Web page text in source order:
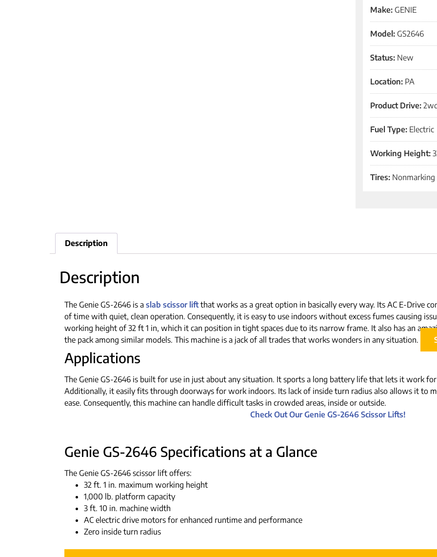
Make: GENIE
Model: GS2646
Status: New
Location: PA
Product Drive:
Fuel Type: Electric
Working Height:
Tires: Nonmarking
Description
Description
The Genie GS-2646 is a slab scissor liftthat works as a great option in basically every way. Its AC E-Drive
of time with quiet, clean operation. Consequently, it is easy to use indoors without excess fumes causing
working height of 32 ft 1 in, which it can position in tight spaces due to its narrow frame. It also has an
the pack among similar models. This machine is a jack of all trades that works wonders in any situation.
Applications
The Genie GS-2646 is built for use in just about any situation. It sports a long battery life that lets it work
Additionally, it easily fits through doorways for work indoors. Its lack of inside turn radius also allows it to
ease. Consequently, this machine can handle difficult tasks in crowded areas, inside or outside.
Check Out Our Genie GS-2646 Scissor Lifts!
Genie GS-2646 Specifications at a Glance
The Genie GS-2646 scissor lift offers:
32 ft. 1 in. maximum working height
1,000 lb. platform capacity
3 ft. 10 in. machine width
AC electric drive motors for enhanced runtime and performance
Zero inside turn radius